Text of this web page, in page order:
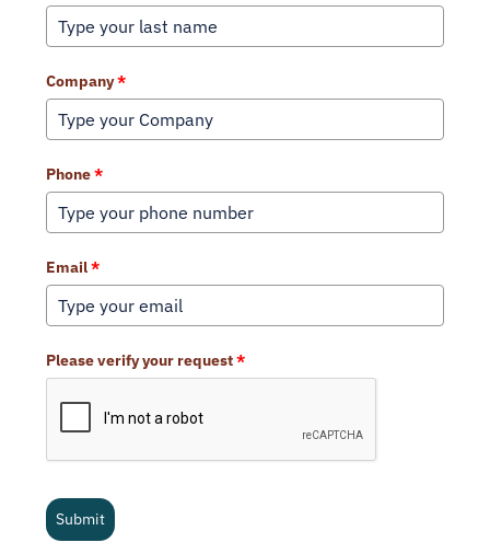
Company*
Phone*
Email*
Please verify your request*
Submit